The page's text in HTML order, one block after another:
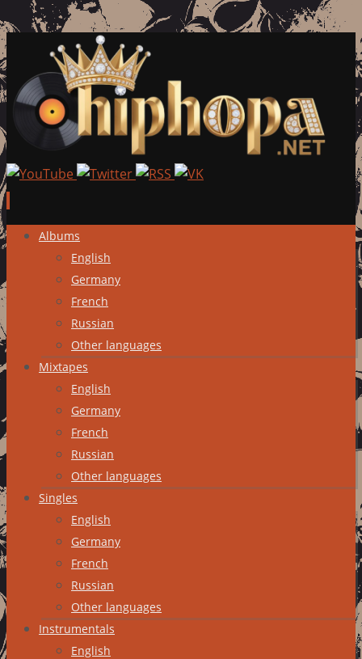
Skip
content
Albums
English
Germany
French
Russian
Other languages
Mixtapes
English
Germany
French
Russian
Other languages
Singles
English
Germany
French
Russian
Other languages
Instrumentals
English